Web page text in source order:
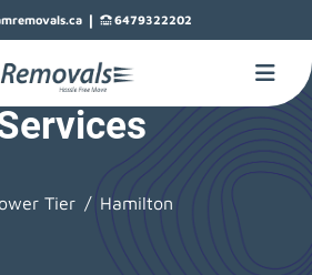
| 6479322202
Tier
Hamilton